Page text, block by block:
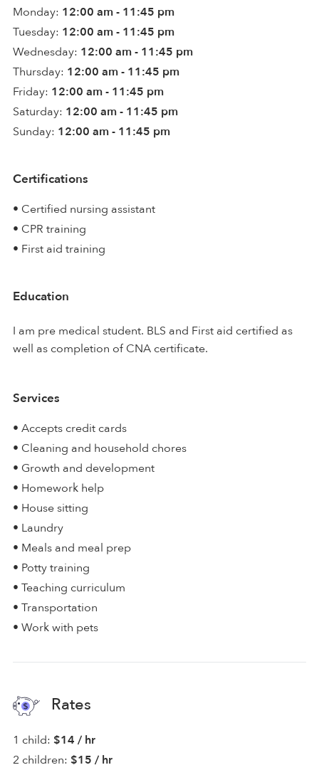
Monday: 12:00 am - 11:45 pm
Tuesday: 12:00 am - 11:45 pm
Wednesday: 12:00 am - 11:45 pm
Thursday: 12:00 am - 11:45 pm
Friday: 12:00 am - 11:45 pm
Saturday: 12:00 am - 11:45 pm
Sunday: 12:00 am - 11:45 pm
Certifications
• Certified nursing assistant
• CPR training
• First aid training
Education
I am pre medical student. BLS and First aid certified as
well as completion of CNA certificate.
Services
• Accepts credit cards
• Cleaning and household chores
• Growth and development
• Homework help
• House sitting
• Laundry
• Meals and meal prep
• Potty training
• Teaching curriculum
• Transportation
• Work with pets
Rates
1 child: $14 / hr
2 children: $15 / hr